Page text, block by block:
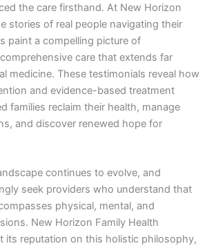
the care firsthand. At New Horizon
stories of real people navigating their
paint a compelling picture of
care that extends far
medicine. These testimonials reveal how
and evidence-based treatment
families reclaim their health, manage
and discover renewed hope for
continues to evolve, and
seek providers who understand that
physical, mental, and
New Horizon Family Health
its reputation on this holistic philosophy,